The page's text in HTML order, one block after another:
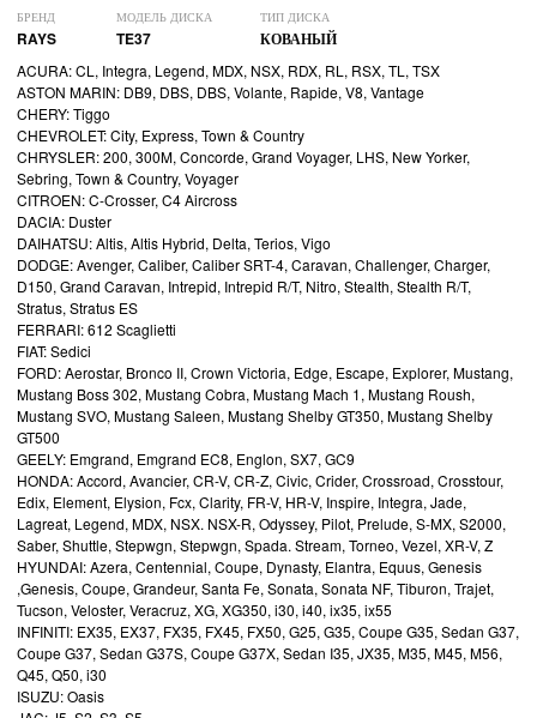
БРЕНД
RAYS
МОДЕЛЬ ДИСКА
TE37
ТИП ДИСКА
КОВАНЫЙ
ACURA: CL, Integra, Legend, MDX, NSX, RDX, RL, RSX, TL, TSX
ASTON MARIN: DB9, DBS, DBS, Volante, Rapide, V8, Vantage
CHERY: Tiggo
CHEVROLET: City, Express, Town & Country
CHRYSLER: 200, 300M, Concorde, Grand Voyager, LHS, New Yorker,
Sebring, Town & Country, Voyager
CITROEN: C-Crosser, C4 Aircross
DACIA: Duster
DAIHATSU: Altis, Altis Hybrid, Delta, Terios, Vigo
DODGE: Avenger, Caliber, Caliber SRT-4, Caravan, Challenger, Charger,
D150, Grand Caravan, Intrepid, Intrepid R/T, Nitro, Stealth, Stealth R/T,
Stratus, Stratus ES
FERRARI: 612 Scaglietti
FIAT: Sedici
FORD: Aerostar, Bronco II, Crown Victoria, Edge, Escape, Explorer, Mustang,
Mustang Boss 302, Mustang Cobra, Mustang Mach 1, Mustang Roush,
Mustang SVO, Mustang Saleen, Mustang Shelby GT350, Mustang Shelby
GT500
GEELY: Emgrand, Emgrand EC8, Englon, SX7, GC9
HONDA: Accord, Avancier, CR-V, CR-Z, Civic, Crider, Crossroad, Crosstour,
Edix, Element, Elysion, Fcx, Clarity, FR-V, HR-V, Inspire, Integra, Jade,
Lagreat, Legend, MDX, NSX. NSX-R, Odyssey, Pilot, Prelude, S-MX, S2000,
Saber, Shuttle, Stepwgn, Stepwgn, Spada. Stream, Torneo, Vezel, XR-V, Z
HYUNDAI: Azera, Centennial, Coupe, Dynasty, Elantra, Equus, Genesis
,Genesis, Coupe, Grandeur, Santa Fe, Sonata, Sonata NF, Tiburon, Trajet,
Tucson, Veloster, Veracruz, XG, XG350, i30, i40, ix35, ix55
INFINITI: EX35, EX37, FX35, FX45, FX50, G25, G35, Coupe G35, Sedan G37,
Coupe G37, Sedan G37S, Coupe G37X, Sedan I35, JX35, M35, M45, M56,
Q45, Q50, i30
ISUZU: Oasis